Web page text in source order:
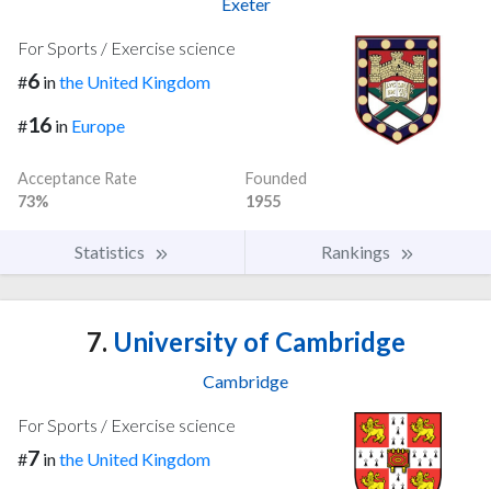
For Sports / Exercise science
#6 inthe United Kingdom
#16 in Europe
Acceptance Rate
73%
Founded
1955
Statistics Rankings
7. University of Cambridge
Cambridge
For Sports / Exercise science
#7 inthe United Kingdom